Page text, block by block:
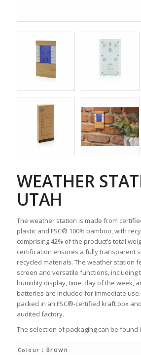
WEATHER
UTAH
The weather station is made from
plastic and FSC® 100% bamboo, with
comprising 42% of the product’s total
certification ensures a fully transparent
recycled materials. The weather station
screen and versatile functions, including
humidity display, time, day of the week,
batteries are included for immediate
packed in an FSC®-certified kraft box
audited factory.
The selection of packaging can be found
Colour : Brown